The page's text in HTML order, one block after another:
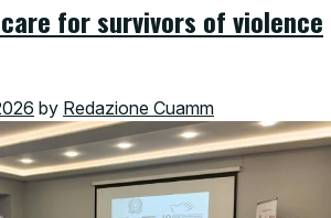
for survivors of violence
by Redazione Cuamm